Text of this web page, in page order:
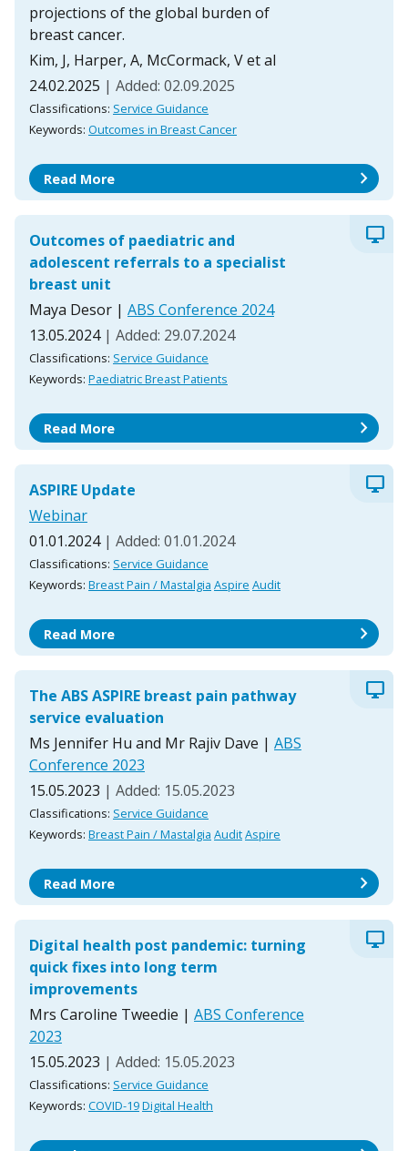
projections of the global burden of
breast cancer.
Kim, J, Harper, A, McCormack, V et al
24.02.2025 | Added: 02.09.2025
Classifications: Service Guidance
Keywords: Outcomes in Breast Cancer
Read More chevron_right
Outcomes of paediatric and
adolescent referrals to a specialist
breast unit
Maya Desor | ABS Conference 2024
13.05.2024 | Added: 29.07.2024
Classifications: Service Guidance
Keywords: Paediatric Breast Patients
desktop_windows
Read More chevron_right
ASPIRE Update
Webinar
01.01.2024 | Added: 01.01.2024
Classifications: Service Guidance
Keywords: Breast Pain / Mastalgia Aspire Audit
desktop_windows
Read More chevron_right
The ABS ASPIRE breast pain pathway
service evaluation
Ms Jennifer Hu and Mr Rajiv Dave | ABS
Conference 2023
15.05.2023 | Added: 15.05.2023
Classifications: Service Guidance
Keywords: Breast Pain / Mastalgia AuditAspire
desktop_windows
Read More chevron_right
Digital health post pandemic: turning
quick fixes into long term
improvements
Mrs Caroline Tweedie | ABS Conference
2023
15.05.2023 | Added: 15.05.2023
Classifications: Service Guidance
Keywords: COVID-19Digital Health
desktop_windows